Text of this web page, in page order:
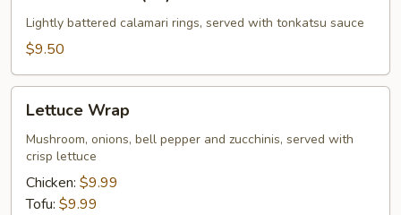
(10)
Lightly battered calamari rings, served with tonkatsu sauce
$9.50
Wrap
Lettuce Wrap
Mushroom, onions, bell pepper and zucchinis, served with
crisp lettuce
Chicken: $9.99
Tofu: $9.99